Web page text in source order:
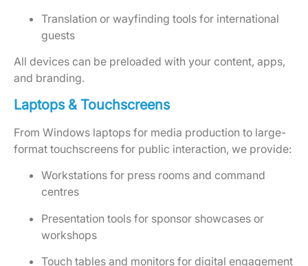
Translation or wayfinding tools for international
guests
All devices can be preloaded with your content, apps,
and branding.
Laptops & Touchscreens
From Windows laptops for media production to large-
format touchscreens for public interaction, we provide:
Workstations for press rooms and command
centres
Presentation tools for sponsor showcases or
workshops
Touch tables and monitors for digital engagement